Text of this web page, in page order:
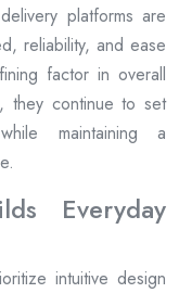
platforms are
reliability, and ease
factor in overall
they continue to set
maintaining a
Everyday
intuitive design